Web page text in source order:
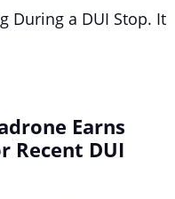
During a DUI Stop. It
Earns
Recent DUI